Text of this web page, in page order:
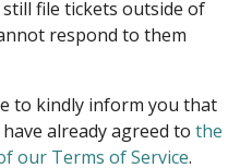
still file tickets outside of
respond to them
to kindly inform you that
already agreed to the
our Terms of Service.